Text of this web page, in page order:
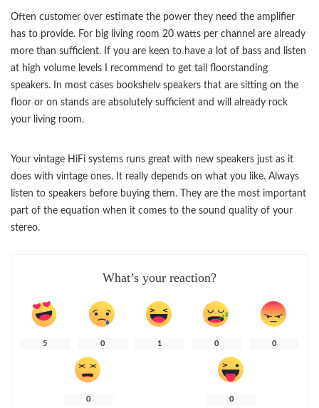
Often customer over estimate the power they need the amplifier
has to provide. For big living room 20 watts per channel are already
more than sufficient. If you are keen to have a lot of bass and listen
at high volume levels I recommend to get tall floorstanding
speakers. In most cases bookshelv speakers that are sitting on the
floor or on stands are absolutely sufficient and will already rock
your living room.
Your vintage HiFi systems runs great with new speakers just as it
does with vintage ones. It really depends on what you like. Always
listen to speakers before buying them. They are the most important
part of the equation when it comes to the sound quality of your
stereo.
What’s your reaction?
5 0 1 0 0
0 0